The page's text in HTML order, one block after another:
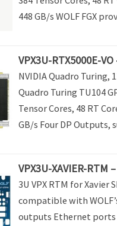
448 GB/s WOLF FGX
VPX3U-RTX5000E-
NVIDIA Quadro Turing,
Quadro Turing TU104
Tensor Cores, 48 RT
GB/s Four DP Outputs,
VPX3U-XAVIER-RTM
3U VPX RTM for
compatible with
outputs Ethernet ports